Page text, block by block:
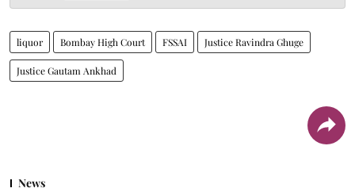
liquor Bombay High Court FSSAI Justice Ravindra Ghuge
Justice Gautam Ankhad
News